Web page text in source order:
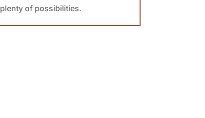
plenty of possibilities.